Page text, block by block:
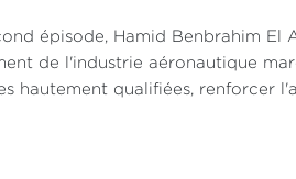
épisode, Hamid Benbrahim
de l'industrie aéronautique
hautement qualifiées, renforcer